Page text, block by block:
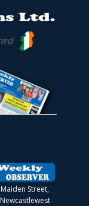
Maiden Street,
Newcastlewest